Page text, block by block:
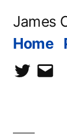
James
Home
twittercontact